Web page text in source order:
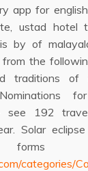
app for
ustad
by of
the
traditions of
see 192
Solar
categories/